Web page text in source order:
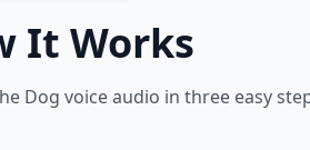
It Works
Dog voice audio in three easy